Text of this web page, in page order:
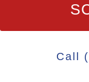
Call